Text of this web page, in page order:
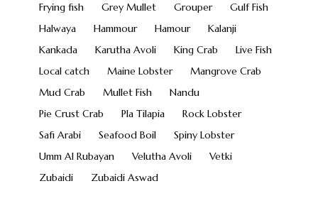
Frying fish
Grey Mullet Grouper
Gulf Fish
Halwaya
Hammour Hamour
Kalanji
Kankada
Karutha Avoli King Crab
Live Fish
Local catch
Maine Lobster
Mangrove Crab
Mud Crab
Mullet Fish
Nandu
Pie Crust Crab
Pla Tilapia
Rock Lobster
Safi Arabi
Seafood Boil
Spiny Lobster
Umm Al Rubayan
Velutha Avoli
Vetki
Zubaidi
Zubaidi Aswad